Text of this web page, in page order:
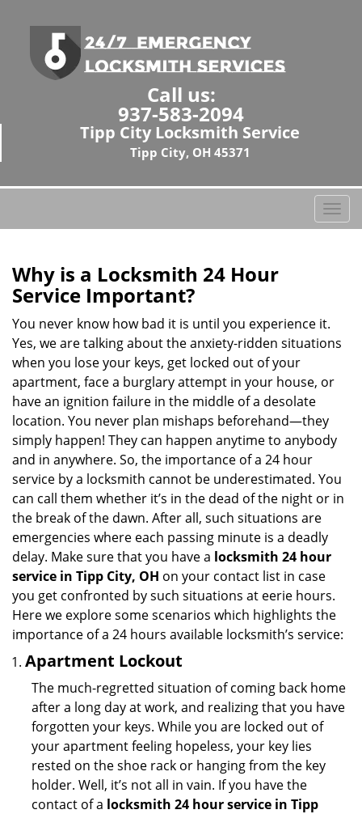
Call us:
937-583-2094
Tipp City Locksmith Service
Tipp City, OH 45371
T
o
v
i
n
Why is a Locksmith 24 Hour
Service Important?
You never know how bad it is until you experience it.
Yes, we are talking about the anxiety-ridden situations
when you lose your keys, get locked out of your
apartment, face a burglary attempt in your house, or
have an ignition failure in the middle of a desolate
location. You never plan mishaps beforehand—they
simply happen! They can happen anytime to anybody
and in anywhere. So, the importance of a 24 hour
service by a locksmith cannot be underestimated. You
can call them whether it’s in the dead of the night or in
the break of the dawn. After all, such situations are
emergencies where each passing minute is a deadly
delay. Make sure that you have a locksmith 24 hour
service in Tipp City, OH on your contact list in case
you get confronted by such situations at eerie hours.
Here we explore some scenarios which highlights the
importance of a 24 hours available locksmith’s service:
Apartment Lockout
The much-regretted situation of coming back home
after a long day at work, and realizing that you have
forgotten your keys. While you are locked out of
your apartment feeling hopeless, your key lies
rested on the shoe rack or hanging from the key
holder. Well, it’s not all in vain. If you have the
contact of a locksmith 24 hour service in Tipp